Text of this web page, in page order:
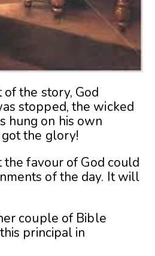
the story, God
stopped, the wicked
hung on his own
the glory!
the favour of God could
of the day. It will
couple of Bible
principal in